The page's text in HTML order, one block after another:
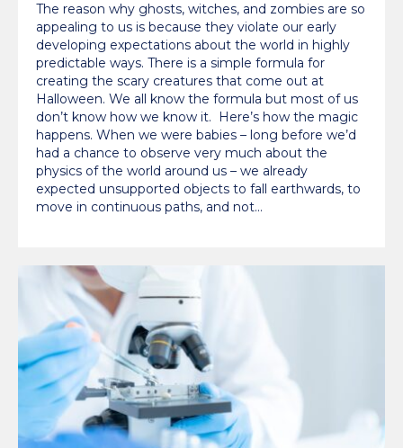
The reason why ghosts, witches, and zombies are so
appealing to us is because they violate our early
developing expectations about the world in highly
predictable ways. There is a simple formula for
creating the scary creatures that come out at
Halloween. We all know the formula but most of us
don’t know how we know it. Here’s how the magic
happens. When we were babies – long before we’d
had a chance to observe very much about the
physics of the world around us – we already
expected unsupported objects to fall earthwards, to
move in continuous paths, and not…